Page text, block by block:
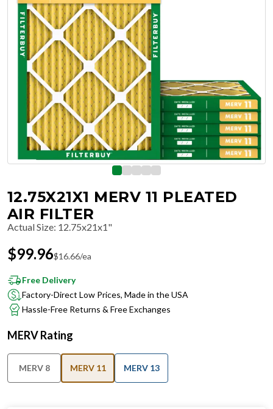
12.75X21X1 MERV 11 PLEATED
AIR FILTER
Actual Size: 12.75x21x1"
$99.96$16.66/ea
Free Delivery
Factory-Direct Low Prices, Made in the USA
Hassle-Free Returns & Free Exchanges
MERV Rating
MERV 8 MERV 11 MERV 13